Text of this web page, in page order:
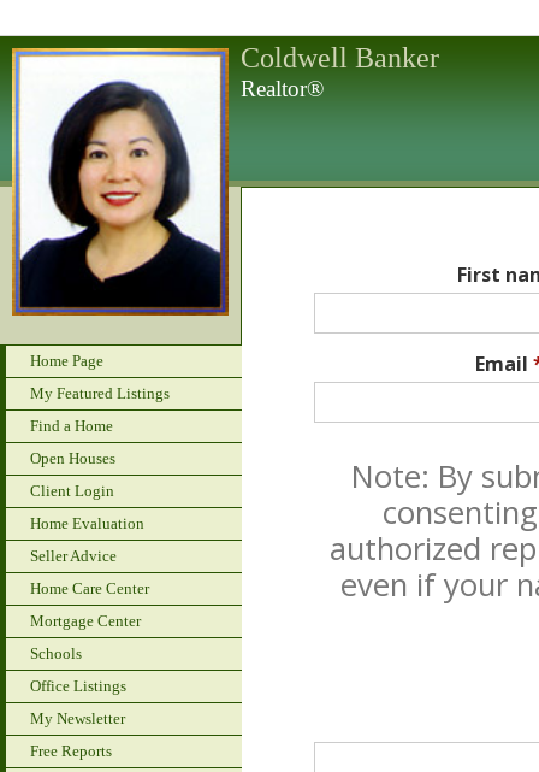
Coldwell Banker
Realtor®
Home Page
My Featured Listings
Find a Home
Open Houses
Client Login
Home Evaluation
Seller Advice
Home Care Center
Mortgage Center
Schools
Office Listings
My Newsletter
Free Reports
First
Email
Note: By
authorized
even if your